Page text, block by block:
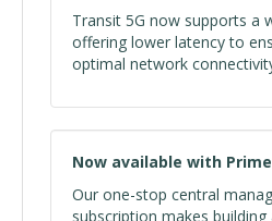
Transit 5G now supports a
offering lower latency to
optimal network
Now available with
Our one-stop central
subscription makes